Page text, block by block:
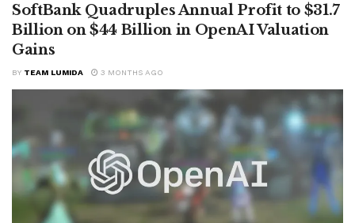
SoftBank Quadruples Annual Profit to $31.7
Billion on $44 Billion in OpenAI Valuation
Gains
BY TEAM LUMIDA 3 MONTHS AGO